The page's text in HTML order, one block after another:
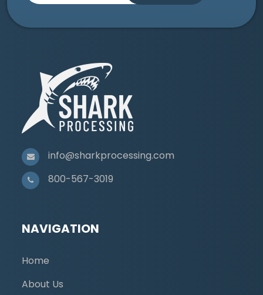
info@sharkprocessing.com
800-567-3019
NAVIGATION
Home
About Us